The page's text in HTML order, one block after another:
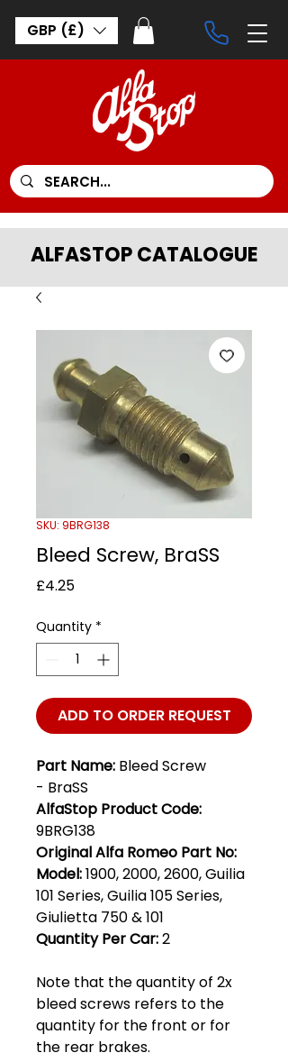
GBP (£)
ALFASTOP CATALOGUE
SKU: 9BRG138
Bleed Screw, BraSS
£4.25
Quantity *
ADD TO ORDER REQUEST
Part Name: Bleed Screw
- BraSS
AlfaStop Product Code:
9BRG138
Original Alfa Romeo Part No:
Model:1900, 2000, 2600, Guilia
101 Series, Guilia 105 Series,
Giulietta 750 & 101
Quantity Per Car:2
Note that the quantity of 2x
bleed screws refers to the
quantity for the front or for
the rear brakes.